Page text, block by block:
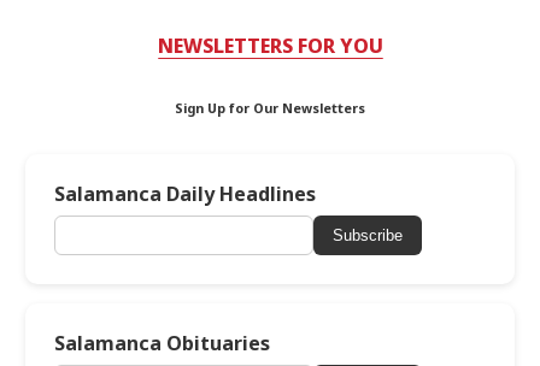
NEWSLETTERS FOR YOU
Sign Up for Our Newsletters
Salamanca Daily Headlines
Subscribe
Salamanca Obituaries